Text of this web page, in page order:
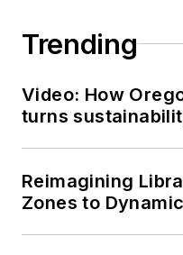
Trending
Video: How
turns
Reimagining
Zones to